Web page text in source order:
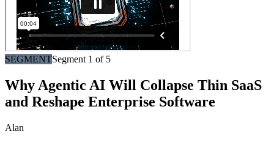
SEGMENTSegment 1 of 5
Why Agentic AI Will Collapse Thin SaaS
and Reshape Enterprise Software
Alan